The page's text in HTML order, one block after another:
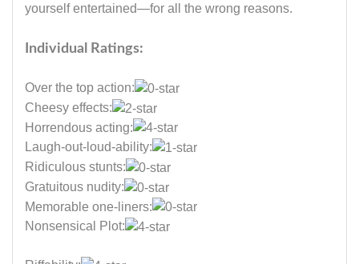
yourself entertained—for all the wrong reasons.
Individual Ratings:
Over the top action:
Cheesy effects:
Horrendous acting:
Laugh-out-loud-ability:
Ridiculous stunts:
Gratuitous nudity:
Memorable one-liners:
Nonsensical Plot: